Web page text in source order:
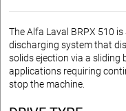
The Alfa Laval BRPX 510 is
discharging system that
solids ejection via a sliding
applications requiring
stop the machine.